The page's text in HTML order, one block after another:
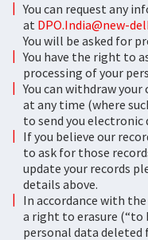
You can request any
at DPO.India@new-
You will be asked for
You have the right to
processing of your
You can withdraw
at any time (where
to send you
If you believe our
to ask for those
update your records
details above.
In accordance with
a right to erasure (“to
personal data